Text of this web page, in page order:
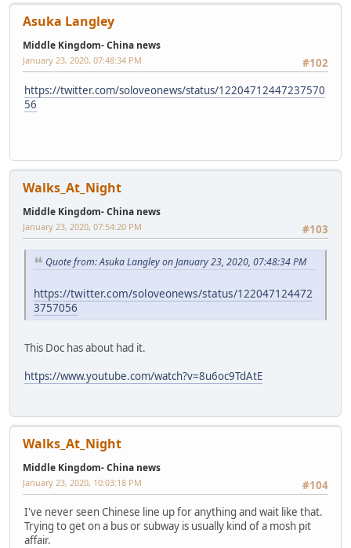
Asuka Langley
Middle Kingdom- China news
#102
January 23, 2020, 07:48:34 PM
https://twitter.com/soloveonews/status/12204712447237570
56
Walks_At_Night
Middle Kingdom- China news
#103
January 23, 2020, 07:54:20 PM
Quote from: Asuka Langley on January 23, 2020, 07:48:34 PM
https://twitter.com/soloveonews/status/122047124472
3757056
This Doc has about had it.
https://www.youtube.com/watch?v=8u6oc9TdAtE
Walks_At_Night
Middle Kingdom- China news
#104
January 23, 2020, 10:03:18 PM
I've never seen Chinese line up for anything and wait like that.
Trying to get on a bus or subway is usually kind of a mosh pit
affair.